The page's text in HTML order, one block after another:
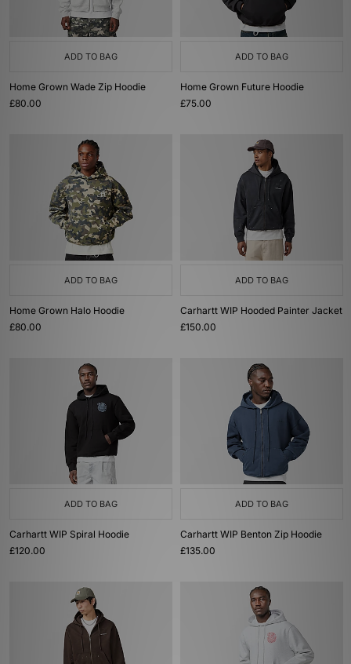
ADD TO BAG
Home Grown Wade Zip Hoodie
£80.00
ADD TO BAG
Home Grown Future Hoodie
£75.00
ADD TO BAG
Home Grown Halo Hoodie
£80.00
ADD TO BAG
Carhartt WIP Hooded Painter Jacket
£150.00
ADD TO BAG
Carhartt WIP Spiral Hoodie
£120.00
ADD TO BAG
Carhartt WIP Benton Zip Hoodie
£135.00